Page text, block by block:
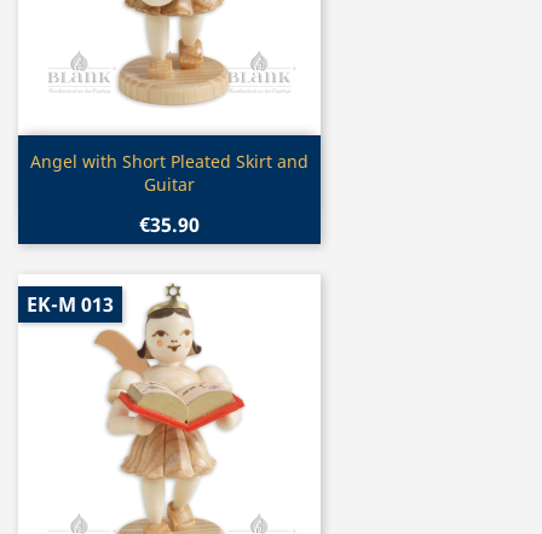
Quick view
Angel with Short Pleated Skirt and
Guitar
€35.90
EK-M 013